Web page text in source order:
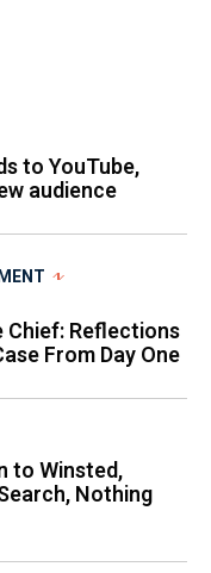
to YouTube,
audience
Chief: Reflections
From Day One
to Winsted,
Nothing